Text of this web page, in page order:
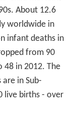
About 12.6
worldwide in
infant deaths in
from 90
48 in 2012. The
in Sub-
live births - over